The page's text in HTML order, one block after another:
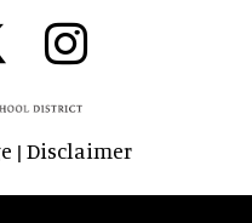
| Disclaimer